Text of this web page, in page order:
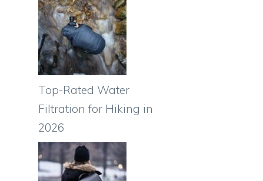
Top-Rated Water
Filtration for Hiking in
2026